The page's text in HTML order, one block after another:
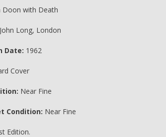
Doon with Death
John Long, London
Date: 1962
Cover
Near Fine
Condition: Near Fine
Edition.